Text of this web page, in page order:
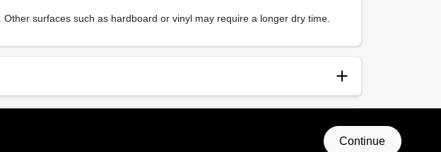
surfaces such as hardboard or vinyl may require a longer dry time.
Continue